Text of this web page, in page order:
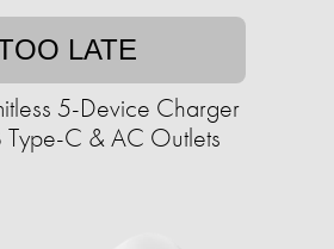
LATE
5-Device Charger
Type-C & AC Outlets